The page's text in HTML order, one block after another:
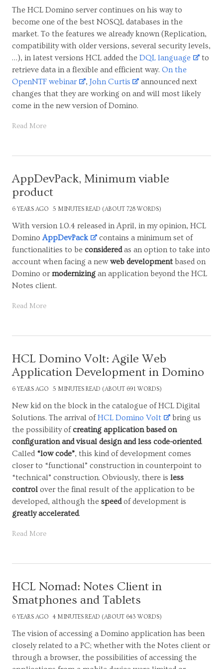
The HCL Domino server continues on his way to
become one of the best NOSQL databases in the
market. To the features we already known (Replication,
compatibility with older versions, several security levels,
…), in latest versions HCL added the DQL language
to
retrieve data in a flexible and efficient way. On the
OpenNTF webinar
, John Curtis
announced next
changes that they are working on and will most likely
come in the new version of Domino.
Read More
AppDevPack, Minimum viable
product
6 YEARS AGO 5 MINUTES READ (ABOUT 728 WORDS)
With version 1.0.4 released in April, in my opinion, HCL
DominoAppDevPack
contains a minimum set of
functionalities to be consideredas an option to take into
account when facing a newweb developmentbased on
Domino or modernizing an application beyond the HCL
Notes client.
Read More
HCL Domino Volt: Agile Web
Application Development in Domino
6 YEARS AGO 5 MINUTES READ (ABOUT 691 WORDS)
New kid on the block in the catalogue of HCL Digital
Solutions. The arrival ofHCL Domino Volt
bring us
the possibility ofcreating application based on
configuration and visual design and less code-oriented.
Called “low code”, this kind of development comes
closer to “functional” construction in counterpoint to
“technical” construction. Obviously, there is less
control over the final result of the application to be
developed, although the speedof development is
greatly accelerated.
Read More
HCL Nomad: Notes Client in
Smatphones and Tablets
6 YEARS AGO 4 MINUTES READ (ABOUT 643 WORDS)
The vision of accessing a Domino application has been
closely related to a PC; whether with the Notes client or
through a browser, the possibilities of accessing the